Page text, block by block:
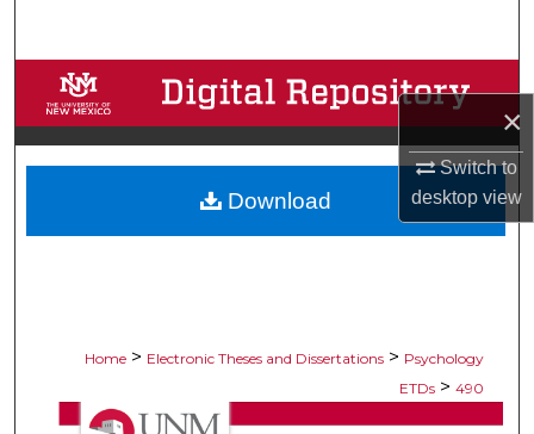
×
Switch to
desktopview
Browse Collections
My Account
About
Home > Electronic Theses and Dissertations > Psychology
ETDs > 490
Download